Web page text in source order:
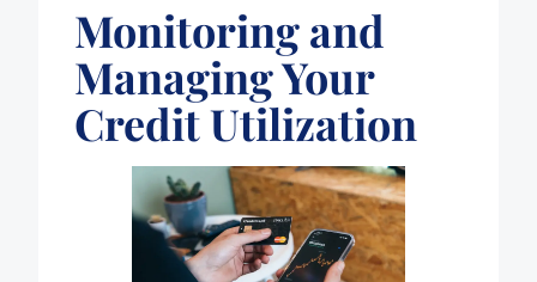
Monitoring and
Managing Your
Credit Utilization